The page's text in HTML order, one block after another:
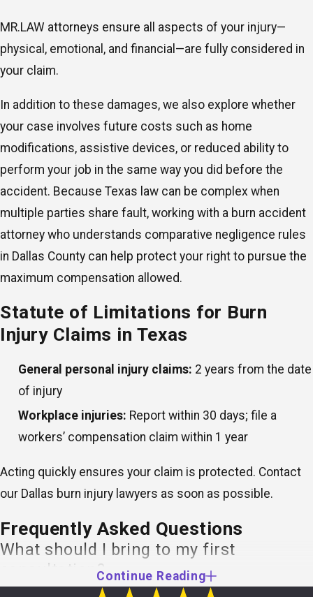
MR.LAW attorneys ensure all aspects of your injury—
physical, emotional, and financial—are fully considered in
your claim.
In addition to these damages, we also explore whether
your case involves future costs such as home
modifications, assistive devices, or reduced ability to
perform your job in the same way you did before the
accident. Because Texas law can be complex when
multiple parties share fault, working with a burn accident
attorney who understands comparative negligence rules
in Dallas County can help protect your right to pursue the
maximum compensation allowed.
Statute of Limitations for Burn
Injury Claims in Texas
General personal injury claims: 2 years from the date
of injury
Workplace injuries: Report within 30 days; file a
workers’ compensation claim within 1 year
Acting quickly ensures your claim is protected. Contact
our Dallas burn injury lawyers as soon as possible.
Frequently Asked Questions
What should I bring to my first
consultation?Continue Reading